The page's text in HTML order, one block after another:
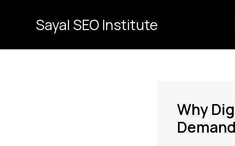
Sayal SEO Institute
Why